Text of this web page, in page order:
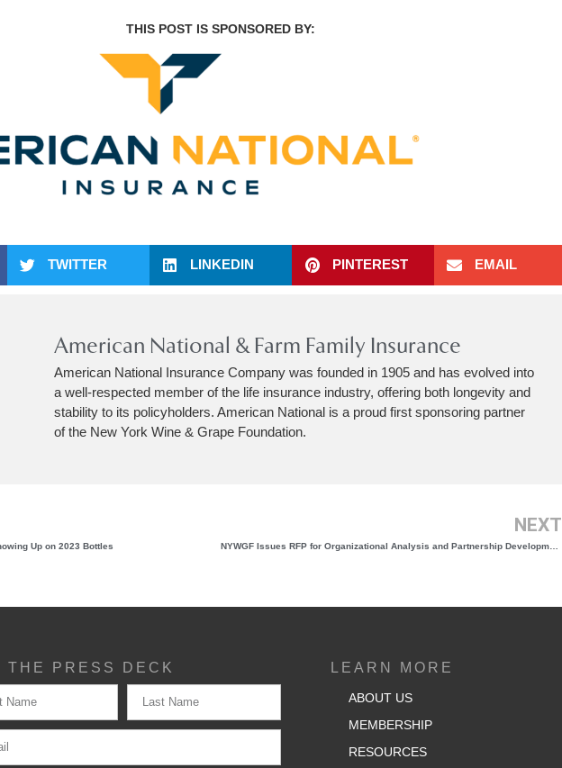
THIS POST IS SPONSORED BY:
TWITTER LINKEDIN PINTEREST EMAIL
American National & Farm Family Insurance
American National Insurance Company was founded in 1905 and has evolved into
a well-respected member of the life insurance industry, offering both longevity and
stability to its policyholders. American National is a proud first sponsoring partner
of the New York Wine & Grape Foundation.
Up on 2023 Bottles
NEXT
NYWGF Issues RFP for Organizational Analysis and Partnership Development Consultant
THE PRESS DECK LEARN MORE
ABOUT US
MEMBERSHIP
RESOURCES